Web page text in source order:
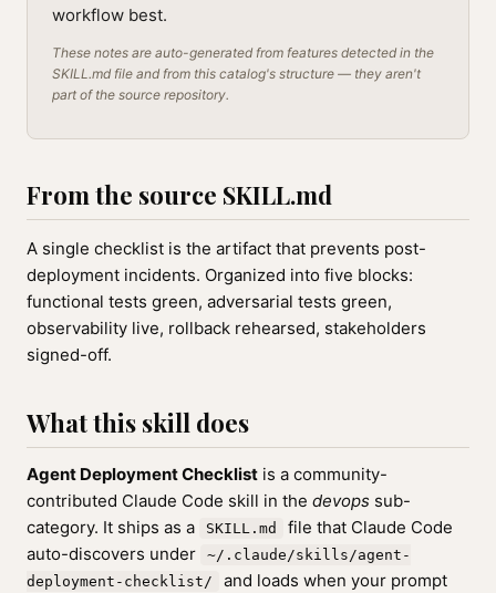
workflow best.
These notes are auto-generated from features detected in the
SKILL.md file and from this catalog's structure — they aren't
part of the source repository.
From the source SKILL.md
A single checklist is the artifact that prevents post-
deployment incidents. Organized into five blocks:
functional tests green, adversarial tests green,
observability live, rollback rehearsed, stakeholders
signed-off.
What this skill does
Agent Deployment Checklist is a community-
contributed Claude Code skill in the devops sub-
category. It ships as a
SKILL.md
file that Claude Code
auto-discovers under
~/.claude/skills/agent-
deployment-checklist/
and loads when your prompt